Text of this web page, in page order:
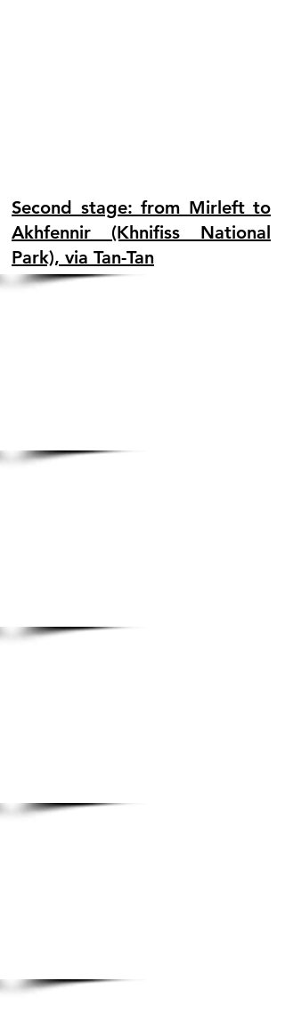
Second stage: from Mirleft to
Akhfennir (Khnifiss National
Park), via Tan-Tan